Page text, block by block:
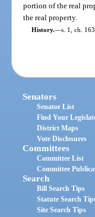
portion of the real
the real property.
History.—s. 1, ch.
Senators
Senator List
Find Your
District Maps
Vote Disclosures
Committees
Committee List
Committee
Search
Bill Search Tips
Statute Search
Site Search Tips